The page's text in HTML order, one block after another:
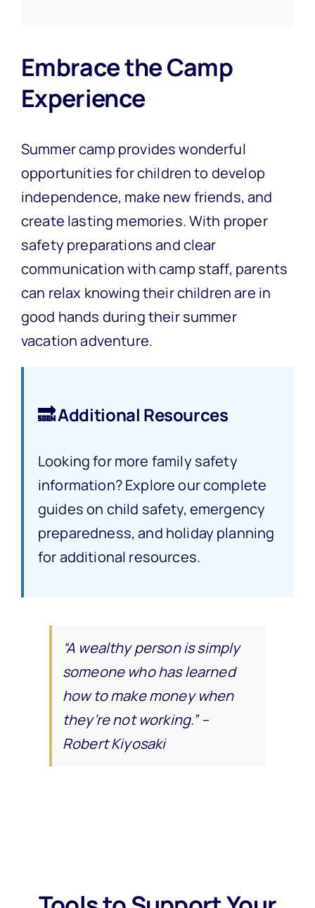
Embrace the Camp
Experience
Summer camp provides wonderful
opportunities for children to develop
independence, make new friends, and
create lasting memories. With proper
safety preparations and clear
communication with camp staff, parents
can relax knowing their children are in
good hands during their summer
vacation adventure.
🔜 Additional Resources
Looking for more family safety
information? Explore our complete
guides on child safety, emergency
preparedness, and holiday planning
for additional resources.
“A wealthy person is simply
someone who has learned
how to make money when
they’re not working.” –
Robert Kiyosaki